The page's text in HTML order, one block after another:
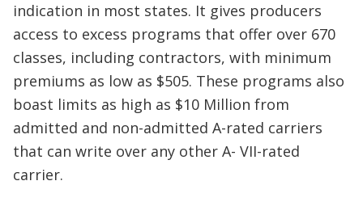
indication in most states. It gives producers
access to excess programs that offer over 670
classes, including contractors, with minimum
premiums as low as $505. These programs also
boast limits as high as $10 Million from
admitted and non-admitted A-rated carriers
that can write over any other A- VII-rated
carrier.